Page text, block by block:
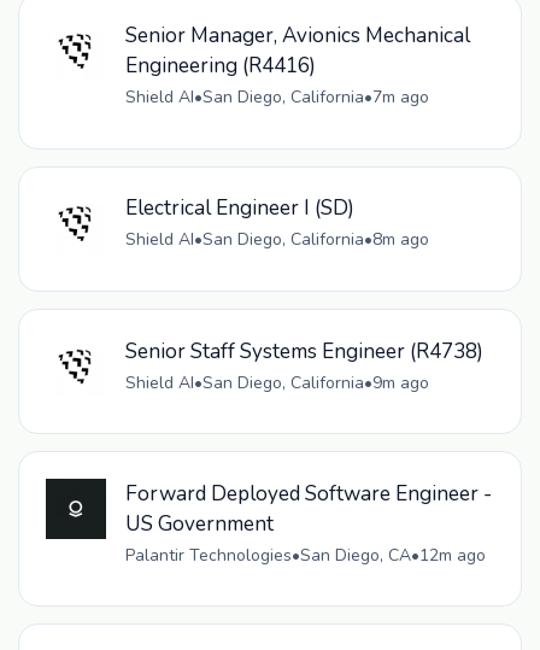
Senior Manager, Avionics Mechanical
Engineering (R4416)
Shield AI•San Diego, California•7m ago
Electrical Engineer I (SD)
Shield AI•San Diego, California•8m ago
Senior Staff Systems Engineer (R4738)
Shield AI•San Diego, California•9m ago
Forward Deployed Software Engineer -
US Government
Palantir Technologies•San Diego, CA•12m ago